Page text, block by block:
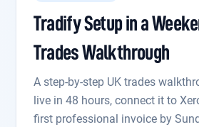
Tradify Setup in a
Trades Walkthrough
A step-by-step UK trades
live in 48 hours, connect it to
first professional invoice by